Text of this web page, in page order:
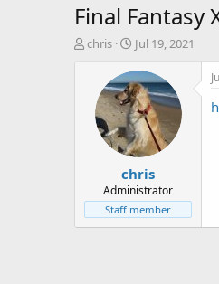
Final Fantasy
T
t
e
chris
S
a
r
t
d
a
t
e
Jul 19, 2021
chris
Administrator
Staff member